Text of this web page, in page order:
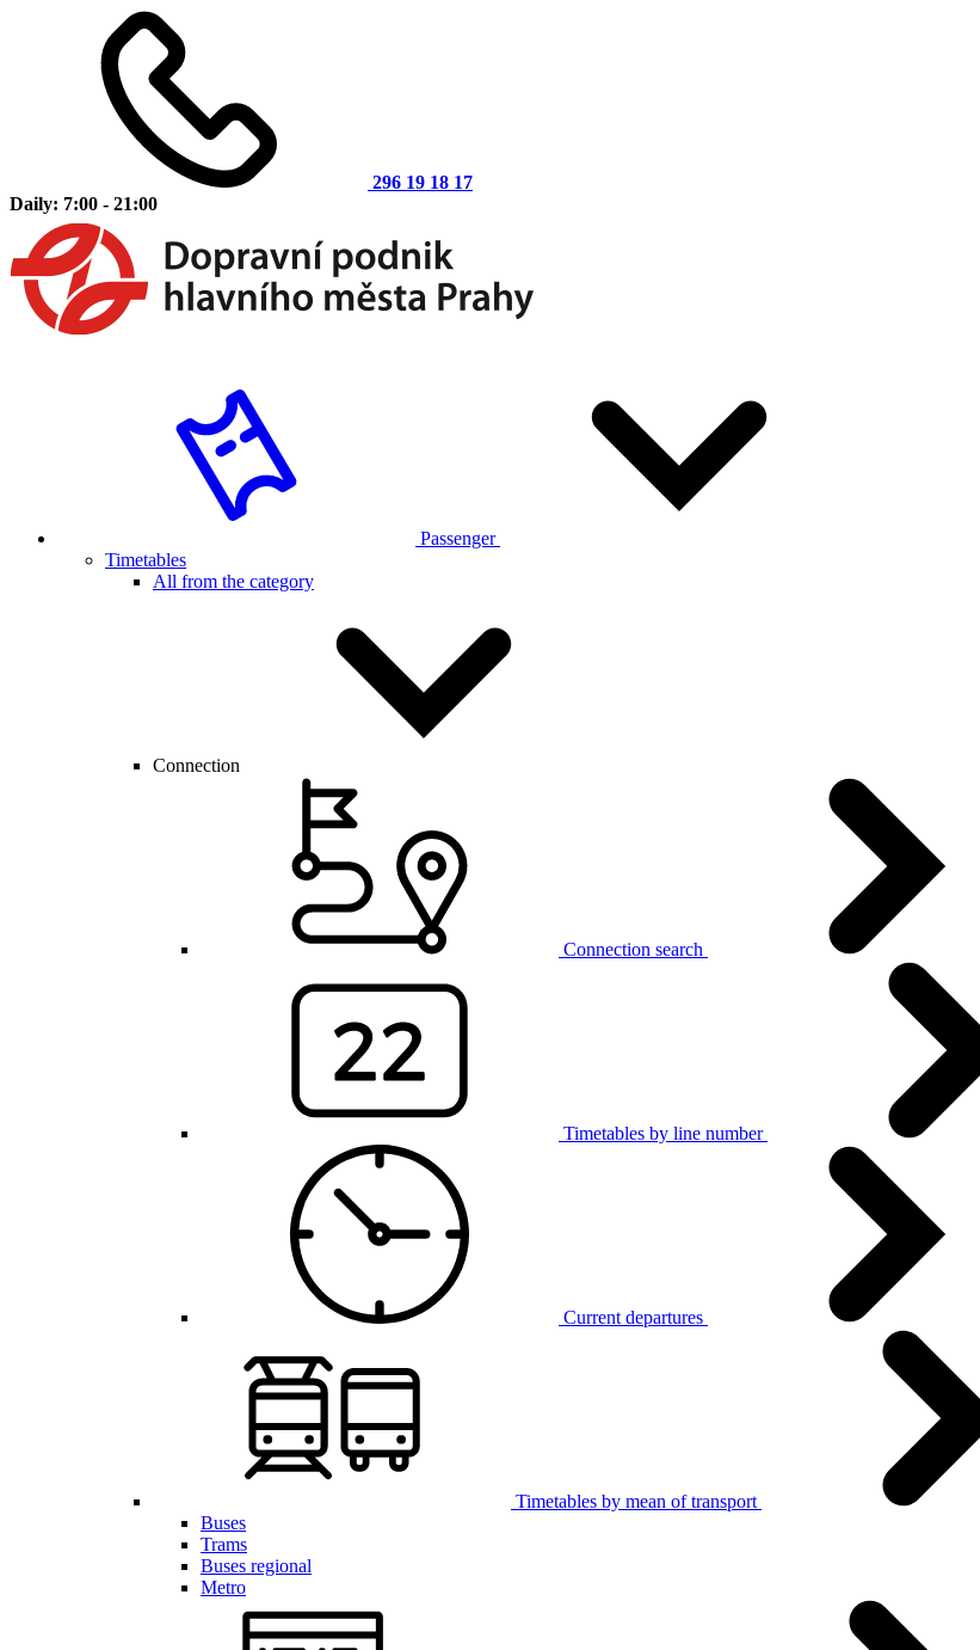
296 19 18 17
Daily: 7:00 - 21:00
Passenger
Timetables
All from the category
Connection
Connection search
Timetables by line number
Current departures
Timetables by mean of transport
Buses
Trams
Buses regional
Metro